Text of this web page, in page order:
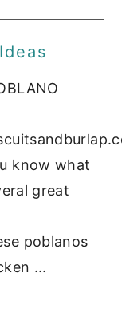
know what
great
poblanos
...